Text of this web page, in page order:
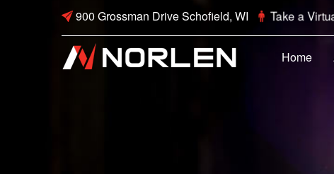
900 Grossman Drive Schofield, WI Take a
Home